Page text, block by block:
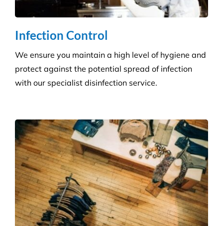
environment. We handle contracts of all sizes from
little boutique stores to multiple superstores.
Health Care